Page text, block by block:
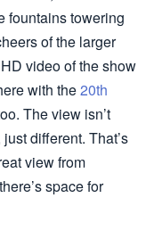
fountains towering
of the larger
video of the show
with the20th
The view isn’t
different. That’s
view from
space for